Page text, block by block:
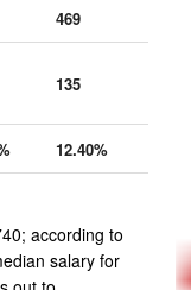
469
135
12.40%
according to
salary for